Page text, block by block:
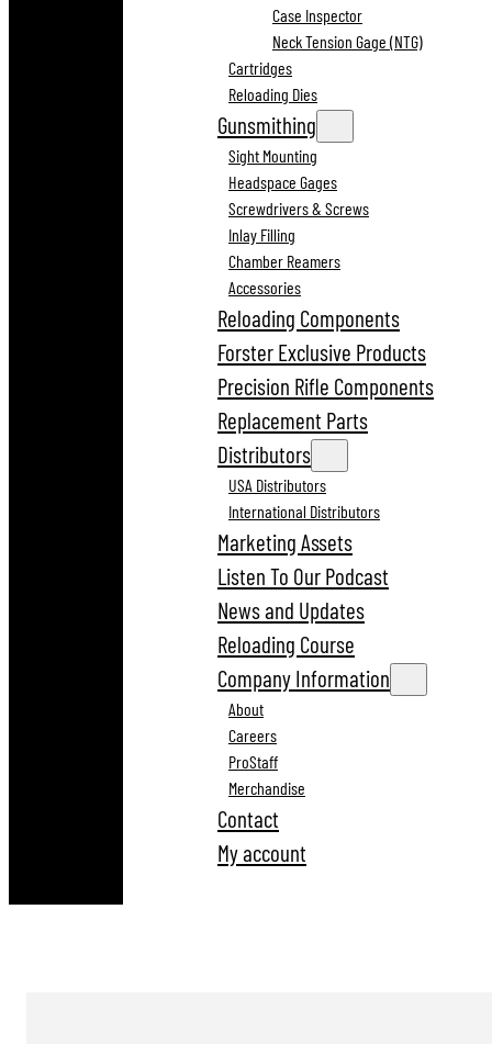
Case Inspector
Neck Tension Gage (NTG)
Cartridges
Reloading Dies
Gunsmithing
Sight Mounting
Headspace Gages
Screwdrivers & Screws
Inlay Filling
Chamber Reamers
Accessories
Reloading Components
Forster Exclusive Products
Precision Rifle Components
Replacement Parts
Distributors
USA Distributors
International Distributors
Marketing Assets
Listen To Our Podcast
News and Updates
Reloading Course
Company Information
About
Careers
ProStaff
Merchandise
Contact
My account